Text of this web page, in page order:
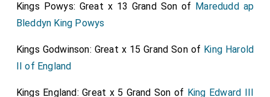
things topsy-turvy. Of the same tragical principles is
Sydney.
Kings Powys: Great x 13 Grand Son of Maredudd ap
Bleddyn King Powys
Kings Godwinson: Great x 15 Grand Son of King Harold
II of England
Kings England: Great x 5 Grand Son of King Edward III